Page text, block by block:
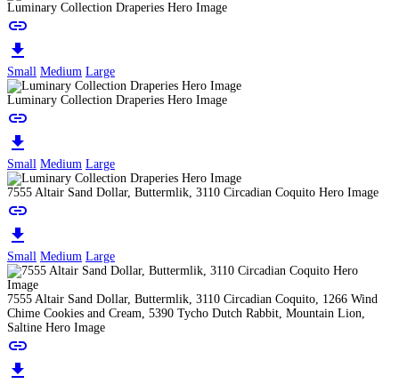
Luminary Collection Draperies Hero Image
link
download
Small Medium Large
Luminary Collection Draperies Hero Image
link
download
Small Medium Large
7555 Altair Sand Dollar, Buttermlik, 3110 Circadian Coquito Hero Image
link
download
Small Medium Large
7555 Altair Sand Dollar, Buttermlik, 3110 Circadian Coquito, 1266 Wind
Chime Cookies and Cream, 5390 Tycho Dutch Rabbit, Mountain Lion,
Saltine Hero Image
link
download